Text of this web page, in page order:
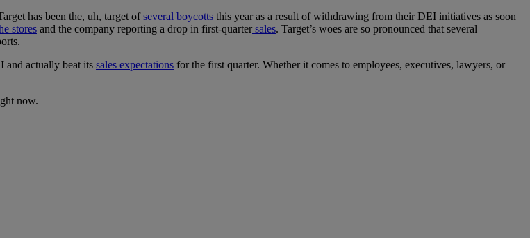
has been the, uh, target ofseveral boycotts this year as a result of withdrawing from their DEI initiatives as soon
stores and the company reporting a drop in first-quartersales. Target’s woes are so pronounced that several
and actually beat its sales expectations for the first quarter. Whether it comes to employees, executives, lawyers, or
now.